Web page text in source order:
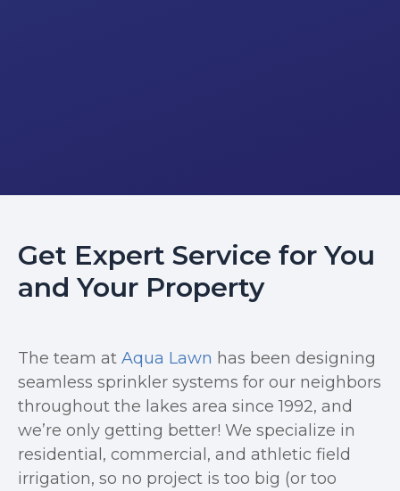
Get Expert Service for You
and Your Property
The team at Aqua Lawn has been designing
seamless sprinkler systems for our neighbors
throughout the lakes area since 1992, and
we’re only getting better! We specialize in
residential, commercial, and athletic field
irrigation, so no project is too big (or too